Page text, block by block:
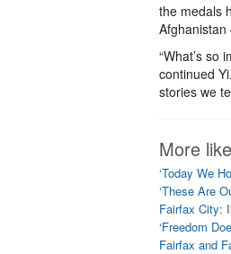
the medals
Afghanistan
“What’s so
continued
stories we
More
‘Today We
‘These Are
Fairfax City:
‘Freedom
Fairfax and